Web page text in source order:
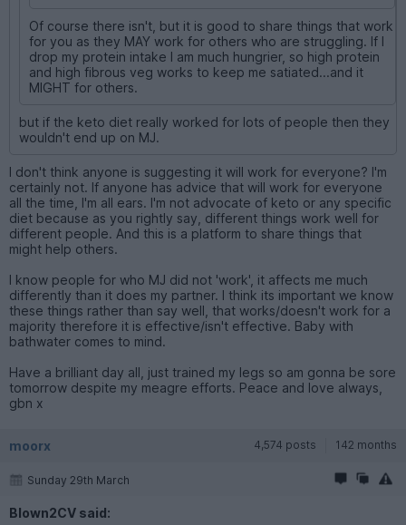
Of course there isn't, but it is good to share things that work
for you as they MAY work for others who are struggling. If I
drop my protein intake I am much hungrier, so high protein
and high fibrous veg works to keep me satiated...and it
MIGHT for others.
but if the keto diet really worked for lots of people then they
wouldn't end up on MJ.
I don't think anyone is suggesting it will work for everyone? I'm
certainly not. If anyone has advice that will work for everyone
all the time, I'm all ears. I'm not advocate of keto or any specific
diet because as you rightly say, different things work well for
different people. And this is a platform to share things that
might help others.
I know people for who MJ did not 'work', it affects me much
differently than it does my partner. I think its important we know
these things rather than say well, that works/doesn't work for a
majority therefore it is effective/isn't effective. Baby with
bathwater comes to mind.
Have a brilliant day all, just trained my legs so am gonna be sore
tomorrow despite my meagre efforts. Peace and love always,
gbn x
moorx 4,574 posts 142 months
Sunday 29th March
Blown2CV said: